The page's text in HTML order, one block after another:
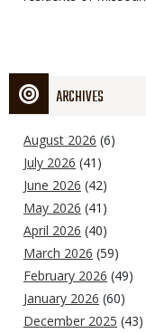
ARCHIVES
August 2026 (6)
July 2026 (41)
June 2026 (42)
May 2026 (41)
April 2026 (40)
March 2026 (59)
February 2026 (49)
January 2026 (60)
December 2025 (43)